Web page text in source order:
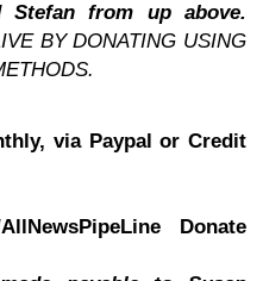
Stefan from up above.
BY DONATING USING
via Paypal or Credit
Donate